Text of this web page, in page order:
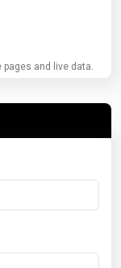
pages and live data.